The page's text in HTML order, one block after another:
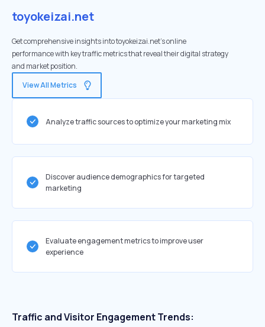
toyokeizai.net
Get comprehensive insights into toyokeizai.net's online
performance with key traffic metrics that reveal their digital strategy
and market position.
View All Metrics
Analyze traffic sources to optimize your marketing mix
Discover audience demographics for targeted
marketing
Evaluate engagement metrics to improve user
experience
Traffic and Visitor Engagement Trends: